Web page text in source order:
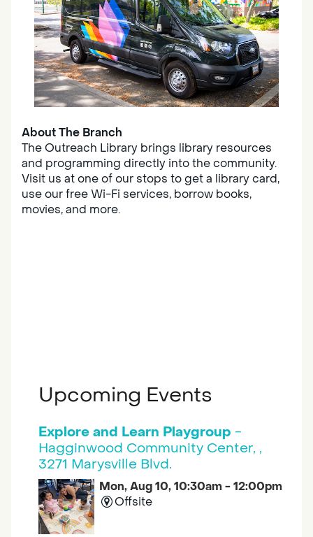
About The Branch
The Outreach Library brings library resources
and programming directly into the community.
Visit us at one of our stops to get a library card,
use our free Wi-Fi services, borrow books,
movies, and more.
Upcoming Events
Explore and Learn Playgroup -
Hagginwood Community Center, ,
3271 Marysville Blvd.
Mon, Aug 10, 10:30am - 12:00pm
Offsite